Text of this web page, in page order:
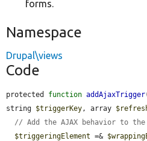
forms.
Namespace
Drupal\views
Code
protected function addAjaxTrigger
string $triggerKey , array
// Add the AJAX behavior to
$triggeringElement =&